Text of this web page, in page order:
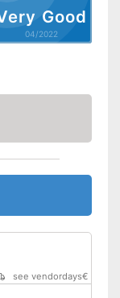
Good
04/2022
see vendordays€